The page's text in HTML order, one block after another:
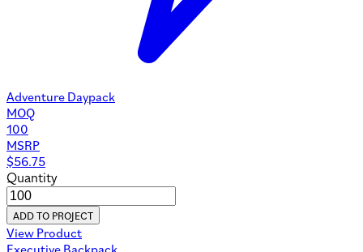
Adventure Daypack
MOQ
100
MSRP
$56.75
Quantity
ADD TO PROJECT
View Product
Executive Backpack